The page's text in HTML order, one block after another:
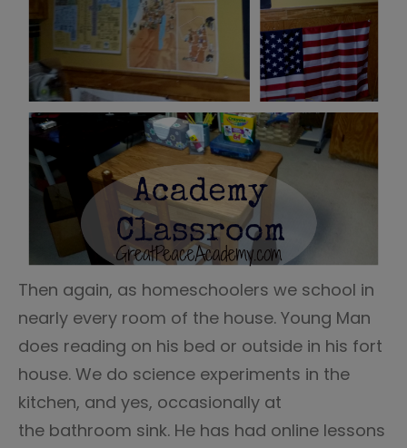
Then again, as homeschoolers we school in
nearly every room of the house. Young Man
does reading on his bed or outside in his fort
house. We do science experiments in the
kitchen, and yes, occasionally at
the bathroom sink. He has had online lessons